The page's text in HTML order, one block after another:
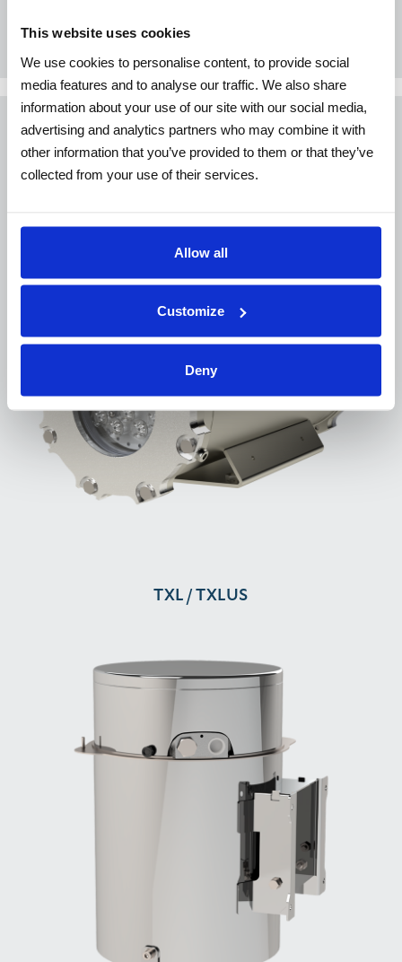
This website uses cookies
We use cookies to personalise content, to provide social
media features and to analyse our traffic. We also share
information about your use of our site with our social media,
advertising and analytics partners who may combine it with
other information that you’ve provided to them or that they’ve
collected from your use of their services.
Allow all
Customize
Deny
WASHER SYSTEMS AND
ACCESSORIES
TXL / TXLUS